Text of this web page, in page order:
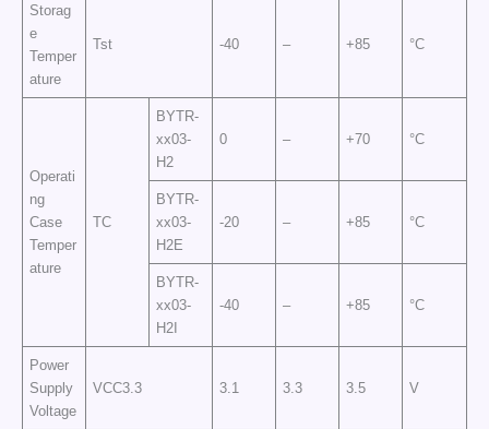
Storag
e
Temper
ature
Tst -40 – +85 °C
Operati
ng
Case
Temper
ature
TC
BYTR-
xx03-
H2
0 – +70 °C
BYTR-
xx03-
H2E
-20 – +85 °C
BYTR-
xx03-
H2I
-40 – +85 °C
Power
Supply
Voltage
VCC3.3 3.1 3.3 3.5 V